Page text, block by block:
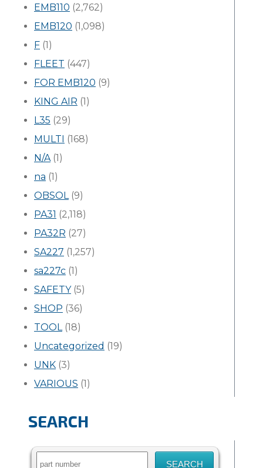
EMB110 (2,762)
EMB120 (1,098)
F (1)
FLEET (447)
FOR EMB120 (9)
KING AIR (1)
L35 (29)
MULTI (168)
N/A(1)
na (1)
OBSOL(9)
PA31 (2,118)
PA32R (27)
SA227 (1,257)
sa227c (1)
SAFETY(5)
SHOP (36)
TOOL(18)
Uncategorized (19)
UNK (3)
VARIOUS (1)
SEARCH
Search